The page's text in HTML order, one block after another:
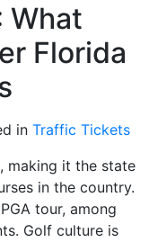
What
Florida
in Traffic Tickets
making it the state
in the country.
tour, among
Golf culture is